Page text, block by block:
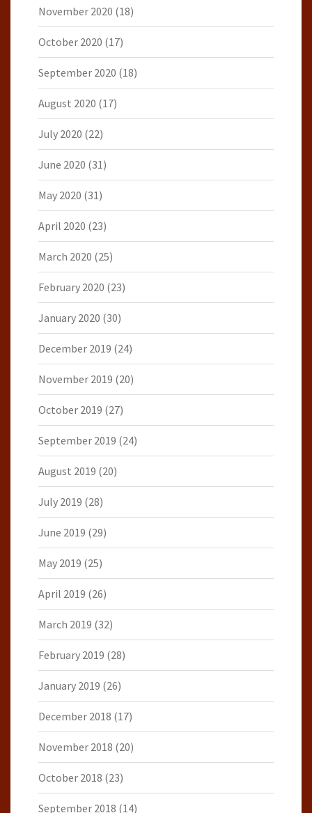
November 2020 (18)
October 2020 (17)
September 2020 (18)
August 2020 (17)
July 2020 (22)
June 2020 (31)
May 2020 (31)
April 2020 (23)
March 2020 (25)
February 2020 (23)
January 2020 (30)
December 2019 (24)
November 2019 (20)
October 2019 (27)
September 2019 (24)
August 2019 (20)
July 2019 (28)
June 2019 (29)
May 2019 (25)
April 2019 (26)
March 2019 (32)
February 2019 (28)
January 2019 (26)
December 2018 (17)
November 2018 (20)
October 2018 (23)
September 2018 (14)